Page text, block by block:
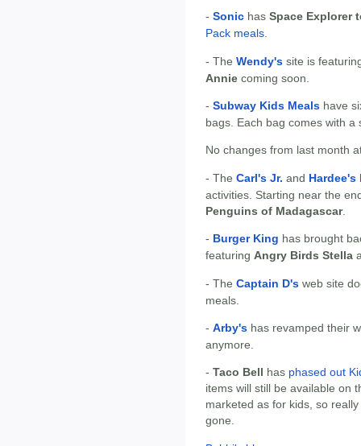
- Sonic has Space Explorer
Pack meals.
- The Wendy's site is
Annie coming soon.
- Subway Kids Meals have
bags. Each bag comes with
No changes from last month
- The Carl's Jr. and Hardee's
activities. Starting near the
Penguins of Madagascar.
- Burger King has brought
featuring Angry Birds Stella
- The Captain D's web site
meals.
- Arby's has revamped their
anymore.
- Taco Bell has phased out
items will still be available on
marketed as for kids, so
gone.